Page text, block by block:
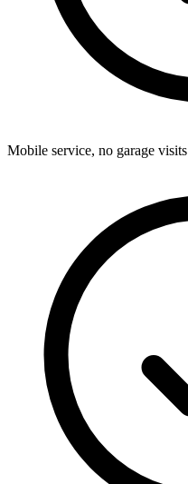
Mobile service, no garage visits